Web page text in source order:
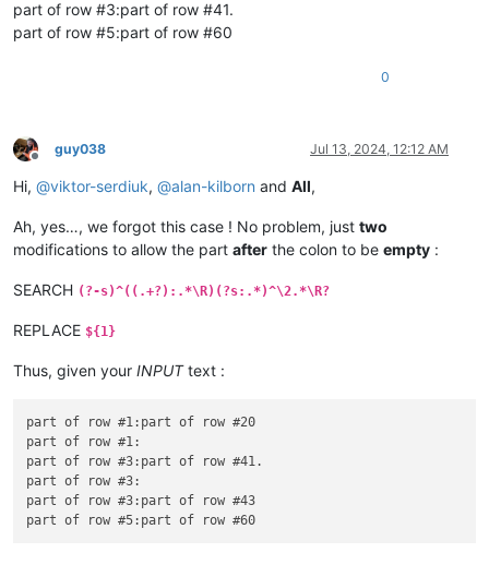
part of row #3:part of row #41.
part of row #5:part of row #60
0
Offline
guy038 Jul 13, 2024, 12:12 AM
Hi, @viktor-serdiuk, @alan-kilborn and All,
Ah, yes…, we forgot this case ! No problem, just two
modifications to allow the part after the colon to be empty :
SEARCH (?-s)^((.+?):.*\R)(?s:.*)^\2.*\R?
REPLACE ${1}
Thus, given your INPUTtext :
part of row #1:part of row #20
part of row #1:
part of row #3:part of row #41.
part of row #3:
part of row #3:part of row #43